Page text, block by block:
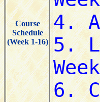
Course
Schedule
(Week 1-16)